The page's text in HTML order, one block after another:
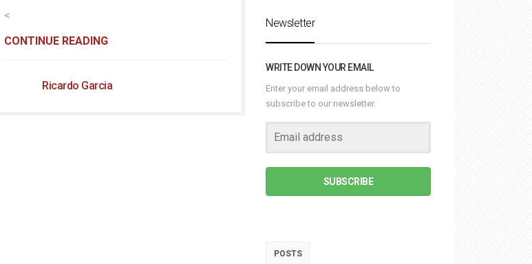
<
CONTINUE READING
Ricardo Garcia
Newsletter
WRITE DOWN YOUR EMAIL
Enter your email address below to
subscribe to our newsletter.
SUBSCRIBE
POSTS